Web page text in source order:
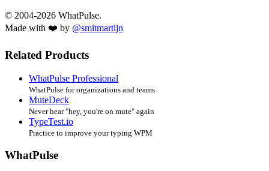
© 2004-2026 WhatPulse.
Made with ❤️ by @smitmartijn
Related Products
WhatPulse Professional
WhatPulse for organizations and teams
MuteDeck
Never hear "hey, you're on mute" again
TypeTest.io
Practice to improve your typing WPM
WhatPulse